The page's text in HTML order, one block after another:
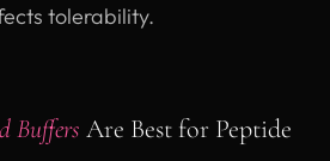
tolerability.
Buffers Are Best for Peptide